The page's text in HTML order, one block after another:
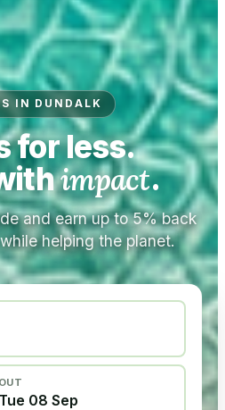
IN DUNDALK
for less.
impact.
and earn up to 5% back
helping the planet.
Tue 08 Sep